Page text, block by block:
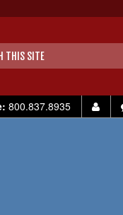
800.837.8935